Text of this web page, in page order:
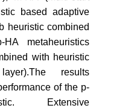
based adaptive
heuristic combined
metaheuristics
with heuristic
results
of the p-
Extensive